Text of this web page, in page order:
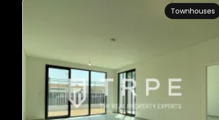
Townhouses